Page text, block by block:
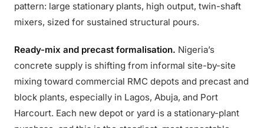
pattern: large stationary plants, high output, twin-shaft
mixers, sized for sustained structural pours.
Ready-mix and precast formalisation. Nigeria’s
concrete supply is shifting from informal site-by-site
mixing toward commercial RMC depots and precast and
block plants, especially in Lagos, Abuja, and Port
Harcourt. Each new depot or yard is a stationary-plant